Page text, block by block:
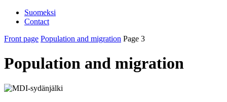
Suomeksi
Contact
Front page Population and migration Page 3
Population and migration